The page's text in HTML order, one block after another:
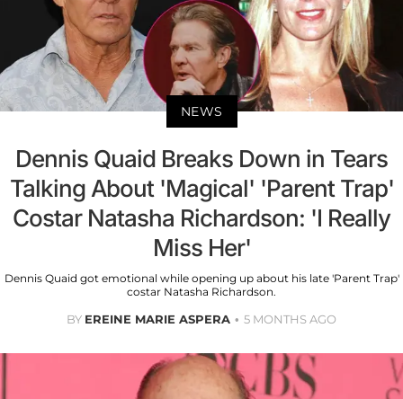
NEWS
Dennis Quaid Breaks Down in Tears
Talking About 'Magical' 'Parent Trap'
Costar Natasha Richardson: 'I Really
Miss Her'
Dennis Quaid got emotional while opening up about his late 'Parent Trap'
costar Natasha Richardson.
BY EREINE MARIE ASPERA 5 MONTHS AGO